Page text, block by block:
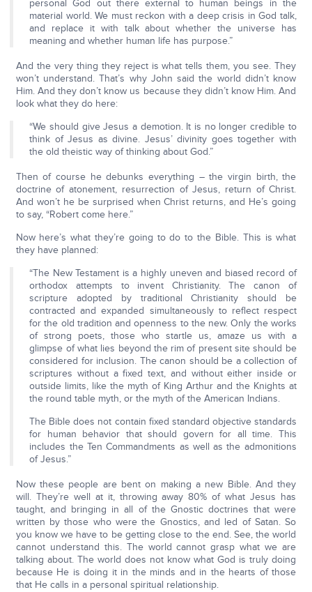
personal God out there external to human beings in the
material world. We must reckon with a deep crisis in God talk,
and replace it with talk about whether the universe has
meaning and whether human life has purpose.”
And the very thing they reject is what tells them, you see. They
won’t understand. That’s why John said the world didn’t know
Him. And they don’t know us because they didn’t know Him. And
look what they do here:
“We should give Jesus a demotion. It is no longer credible to
think of Jesus as divine. Jesus’ divinity goes together with
the old theistic way of thinking about God.”
Then of course he debunks everything – the virgin birth, the
doctrine of atonement, resurrection of Jesus, return of Christ.
And won’t he be surprised when Christ returns, and He’s going
to say, “Robert come here.”
Now here’s what they’re going to do to the Bible. This is what
they have planned:
“The New Testament is a highly uneven and biased record of
orthodox attempts to invent Christianity. The canon of
scripture adopted by traditional Christianity should be
contracted and expanded simultaneously to reflect respect
for the old tradition and openness to the new. Only the works
of strong poets, those who startle us, amaze us with a
glimpse of what lies beyond the rim of present site should be
considered for inclusion. The canon should be a collection of
scriptures without a fixed text, and without either inside or
outside limits, like the myth of King Arthur and the Knights at
the round table myth, or the myth of the American Indians.
The Bible does not contain fixed standard objective standards
for human behavior that should govern for all time. This
includes the Ten Commandments as well as the admonitions
of Jesus.”
Now these people are bent on making a new Bible. And they
will. They’re well at it, throwing away 80% of what Jesus has
taught, and bringing in all of the Gnostic doctrines that were
written by those who were the Gnostics, and led of Satan. So
you know we have to be getting close to the end. See, the world
cannot understand this. The world cannot grasp what we are
talking about. The world does not know what God is truly doing
because He is doing it in the minds and in the hearts of those
that He calls in a personal spiritual relationship.